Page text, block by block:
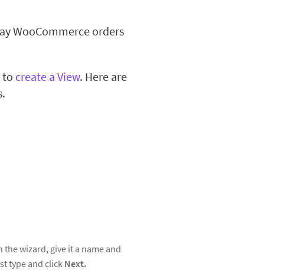
WooCommerce orders
to create a View. Here are
the wizard, give it a name and
type and click Next.